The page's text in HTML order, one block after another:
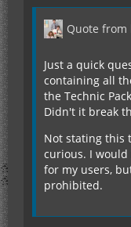
Quote from
Just a quick
containing all
the Technic
Didn't it break
Not stating this
curious. I
for my users,
prohibited.